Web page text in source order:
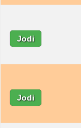
Jodi
Jodi